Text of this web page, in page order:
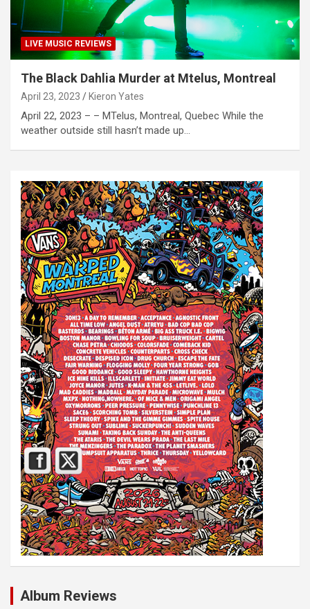
LIVE MUSIC REVIEWS
The Black Dahlia Murder at Mtelus, Montreal
April 23, 2023 Kieron Yates
April 22, 2023 – – MTelus, Montreal, Quebec While the
weather outside still hasn’t made up…
Album Reviews